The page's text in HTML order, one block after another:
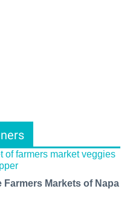
Farmers Markets of Napa